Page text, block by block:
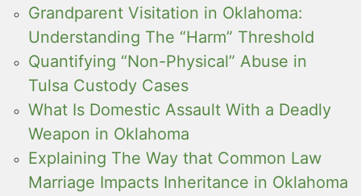
Grandparent Visitation in Oklahoma:
Understanding The “Harm” Threshold
Quantifying “Non-Physical” Abuse in
Tulsa Custody Cases
What Is Domestic Assault With a Deadly
Weapon in Oklahoma
Explaining The Way that Common Law
Marriage Impacts Inheritance in Oklahoma